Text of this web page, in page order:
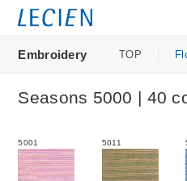
Embroidery TOP
Seasons 5000 | 40
5001 5011